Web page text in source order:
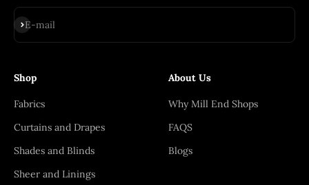
E-mail
Subscribe
Shop
Fabrics
Curtains and Drapes
Shades and Blinds
Sheer and Linings
About Us
Why Mill End Shops
FAQS
Blogs